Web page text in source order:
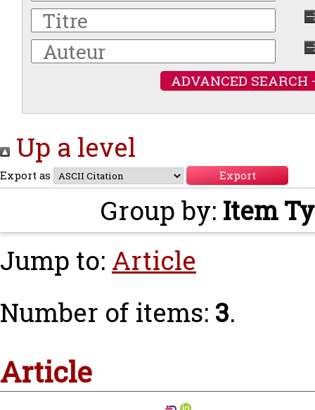
ADVANCED SEARCH
Up a level
Export as
Group by: Item
Jump to: Article
Number of items: 3.
Article